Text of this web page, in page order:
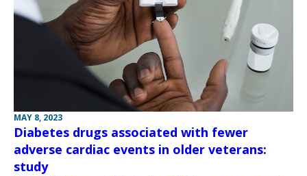
MAY 8, 2023
Diabetes drugs associated with fewer
adverse cardiac events in older veterans:
study